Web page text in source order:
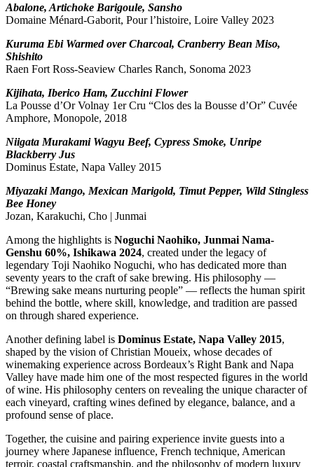
Abalone, Artichoke Barigoule, Sansho
Domaine Ménard-Gaborit, Pour l’histoire, Loire Valley 2023
Kuruma Ebi Warmed over Charcoal, Cranberry Bean Miso,
Shishito
Raen Fort Ross-Seaview Charles Ranch, Sonoma 2023
Kijihata, Iberico Ham, Zucchini Flower
La Pousse d’Or Volnay 1er Cru “Clos des la Bousse d’Or” Cuvée
Amphore, Monopole, 2018
Niigata Murakami Wagyu Beef, Cypress Smoke, Unripe
Blackberry Jus
Dominus Estate, Napa Valley 2015
Miyazaki Mango, Mexican Marigold, Timut Pepper, Wild Stingless
Bee Honey
Jozan, Karakuchi, Cho | Junmai
Among the highlights is Noguchi Naohiko, Junmai Nama-
Genshu 60%, Ishikawa 2024, created under the legacy of
legendary Toji Naohiko Noguchi, who has dedicated more than
seventy years to the craft of sake brewing. His philosophy —
“Brewing sake means nurturing people” — reflects the human spirit
behind the bottle, where skill, knowledge, and tradition are passed
on through shared experience.
Another defining label is Dominus Estate, Napa Valley 2015,
shaped by the vision of Christian Moueix, whose decades of
winemaking experience across Bordeaux’s Right Bank and Napa
Valley have made him one of the most respected figures in the world
of wine. His philosophy centers on revealing the unique character of
each vineyard, crafting wines defined by elegance, balance, and a
profound sense of place.
Together, the cuisine and pairing experience invite guests into a
journey where Japanese influence, French technique, American
terroir, coastal craftsmanship, and the philosophy of modern luxury